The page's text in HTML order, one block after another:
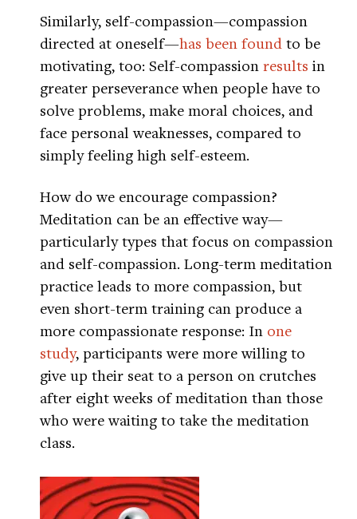
Similarly, self-compassion—compassion
directed at oneself—has been found to be
motivating, too: Self-compassion results in
greater perseverance when people have to
solve problems, make moral choices, and
face personal weaknesses, compared to
simply feeling high self-esteem.
How do we encourage compassion?
Meditation can be an effective way—
particularly types that focus on compassion
and self-compassion. Long-term meditation
practice leads to more compassion, but
even short-term training can produce a
more compassionate response: In one
study, participants were more willing to
give up their seat to a person on crutches
after eight weeks of meditation than those
who were waiting to take the meditation
class.